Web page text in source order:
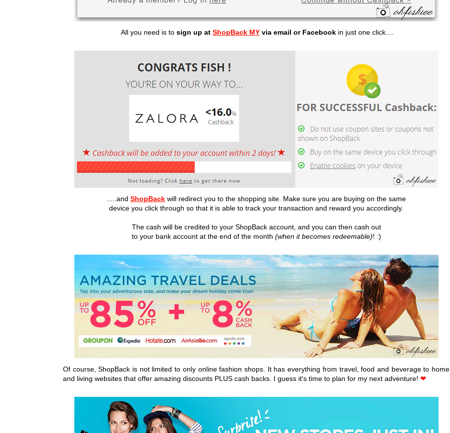
All you need is to sign up at ShopBack MY via email or Facebook in just one click....
.....and ShopBack will redirect you to the shopping site. Make sure you are buying on the same
device you click through so that it is able to track your transaction and reward you accordingly.
The cash will be credited to your ShopBack account, and you can then cash out
to your bank account at the end of the month (when it becomes redeemable)! :)
Of course, ShopBack is not limited to only online fashion shops. It has everything from travel, food and beverage to home
and living websites that offer amazing discounts PLUS cash backs. I guess it's time to plan for my next adventure! ❤